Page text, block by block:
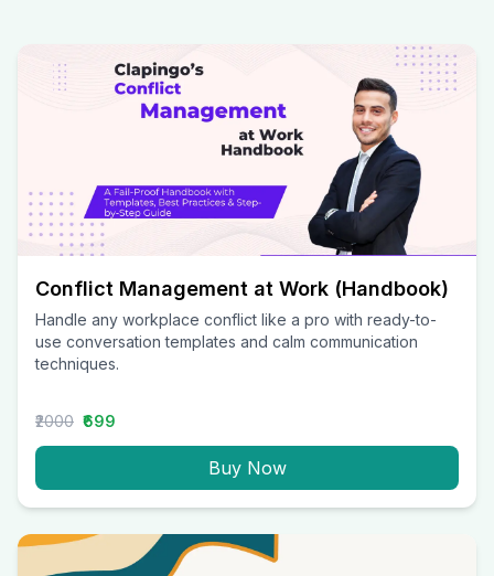
Conflict Management at Work (Handbook)
Handle any workplace conflict like a pro with ready-to-
use conversation templates and calm communication
techniques.
₹2000 ₹699
Buy Now